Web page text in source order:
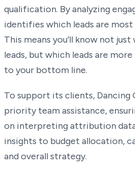
qualification. By analyzing
identifies which leads are
This means you’ll know not
leads, but which leads are
to your bottom line.
To support its clients,
priority team assistance,
on interpreting attribution
insights to budget allocation,
and overall strategy.